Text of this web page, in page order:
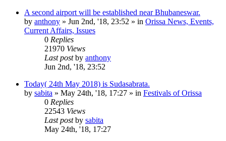
A second airport will be established near Bhubaneswar.
by anthony » Jun 2nd, '18, 23:52 » in Orissa News, Events,
Current Affairs, Issues
0 Replies
21970 Views
Last postby anthony
Jun 2nd, '18, 23:52
Today( 24th May 2018) is Sudasabrata.
by sabita » May 24th, '18, 17:27 » in Festivals of Orissa
0 Replies
22543 Views
Last postby sabita
May 24th, '18, 17:27